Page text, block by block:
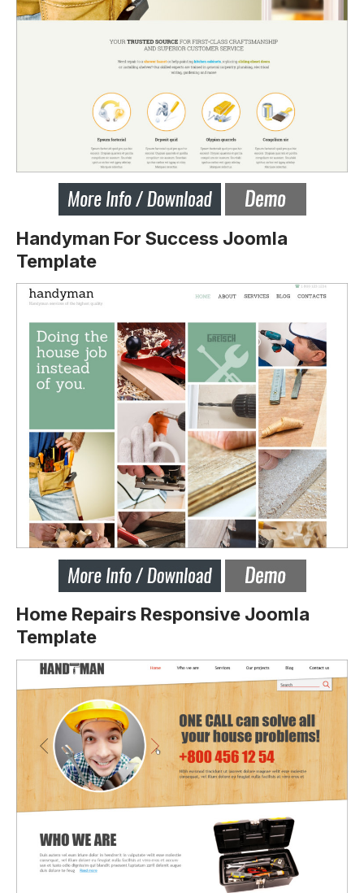
Handyman For Success Joomla
Template
Home Repairs Responsive Joomla
Template